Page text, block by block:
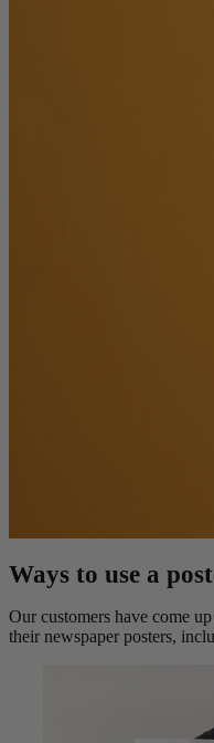
Ways to use a
Our customers have come
their newspaper posters,